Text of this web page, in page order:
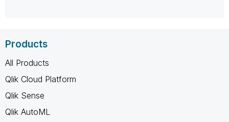
Products
All Products
Qlik Cloud Platform
Qlik Sense
Qlik AutoML